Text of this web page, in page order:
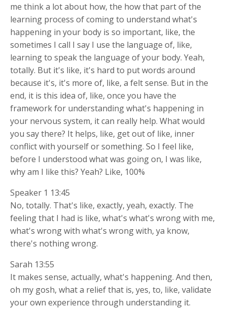
me think a lot about how, the how that part of the
learning process of coming to understand what's
happening in your body is so important, like, the
sometimes I call I say I use the language of, like,
learning to speak the language of your body. Yeah,
totally. But it's like, it's hard to put words around
because it's, it's more of, like, a felt sense. But in the
end, it is this idea of, like, once you have the
framework for understanding what's happening in
your nervous system, it can really help. What would
you say there? It helps, like, get out of like, inner
conflict with yourself or something. So I feel like,
before I understood what was going on, I was like,
why am I like this? Yeah? Like, 100%
Speaker 1 13:45
No, totally. That's like, exactly, yeah, exactly. The
feeling that I had is like, what's what's wrong with me,
what's wrong with what's wrong with, ya know,
there's nothing wrong.
Sarah 13:55
It makes sense, actually, what's happening. And then,
oh my gosh, what a relief that is, yes, to, like, validate
your own experience through understanding it.